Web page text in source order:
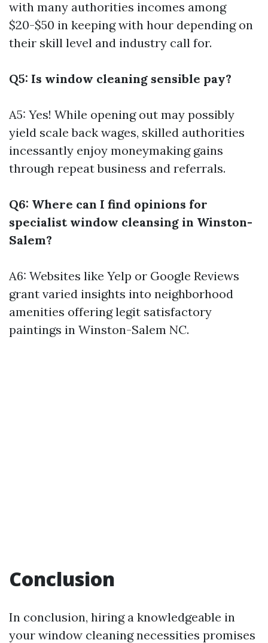
with many authorities incomes among
$20-$50 in keeping with hour depending on
their skill level and industry call for.
Q5: Is window cleaning sensible pay?
A5: Yes! While opening out may possibly
yield scale back wages, skilled authorities
incessantly enjoy moneymaking gains
through repeat business and referrals.
Q6: Where can I find opinions for
specialist window cleansing in Winston-
Salem?
A6: Websites like Yelp or Google Reviews
grant varied insights into neighborhood
amenities offering legit satisfactory
paintings in Winston-Salem NC.
Conclusion
In conclusion, hiring a knowledgeable in
your window cleaning necessities promises